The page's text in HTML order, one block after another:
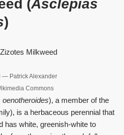
(Asclepias
)
— Patrick Alexander
Commons
), a member of the
is a herbaceous perennial that
has white, greenish-white to